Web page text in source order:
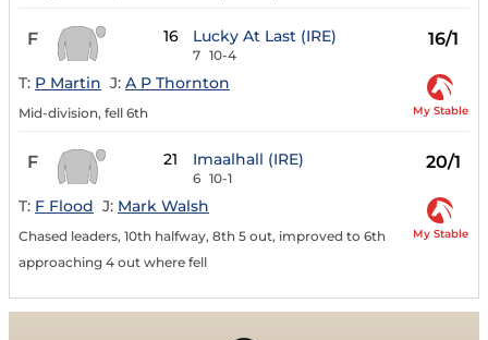
F 16 Lucky At Last (IRE)
7 10-4
16/1
T: P Martin J: A P Thornton
Mid-division, fell 6th My Stable
F 21 Imaalhall (IRE)
6 10-1
20/1
T: F Flood J: Mark Walsh
Chased leaders, 10th halfway, 8th 5 out, improved to 6th
approaching 4 out where fell
My Stable